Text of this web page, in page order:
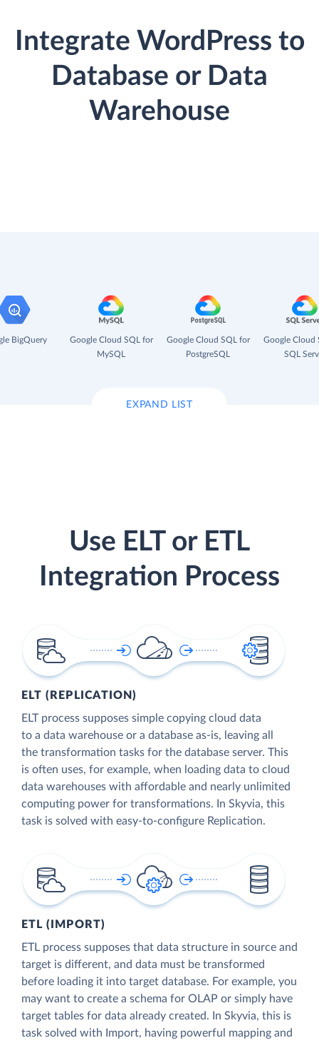
Integrate WordPress to
Database or Data
Warehouse
BigQuery
Google Cloud SQL for
MySQL
Google Cloud SQL for
PostgreSQL
Google Cloud
SQL
EXPAND LIST
Use ELT or ETL
Integration Process
ELT (REPLICATION)
ELT process supposes simple copying cloud data
to a data warehouse or a database as-is, leaving all
the transformation tasks for the database server. This
is often uses, for example, when loading data to cloud
data warehouses with affordable and nearly unlimited
computing power for transformations. In Skyvia, this
task is solved with easy-to-configure Replication.
ETL (IMPORT)
ETL process supposes that data structure in source and
target is different, and data must be transformed
before loading it into target database. For example, you
may want to create a schema for OLAP or simply have
target tables for data already created. In Skyvia, this is
task solved with Import, having powerful mapping and